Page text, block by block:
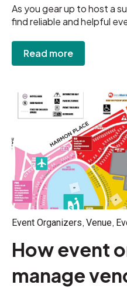
As you gear up to host a
find reliable and helpful
Read more
Event Organizers, Venue,
How event
manage